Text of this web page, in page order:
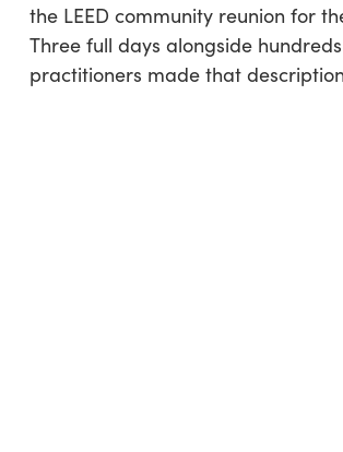
the LEED community reunion for
Three full days alongside
practitioners made that